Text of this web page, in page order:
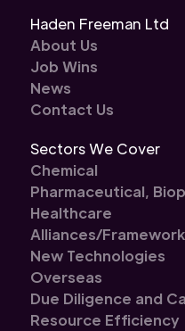
Haden Freeman Ltd
About Us
Job Wins
News
Contact Us
Sectors We Cover
Chemical
Pharmaceutical,
Healthcare
Alliances/
New Technologies
Overseas
Due Diligence and
Resource Efficiency